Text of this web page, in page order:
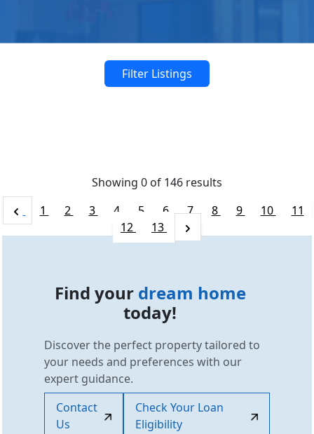
Filter Listings
Showing 0 of 146 results
1
2 3 4 5 6 7 8 9 10
11
12
13
Find your dream home
today!
Discover the perfect property tailored to
your needs and preferences with our
expert guidance.
Contact
Us
Check Your Loan
Eligibility
SCC Homes Assistant
Online now